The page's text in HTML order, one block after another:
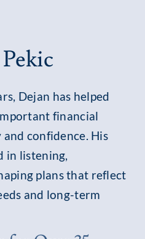
Dejan has helped
financial
confidence. His
in listening,
plans that reflect
and long-term